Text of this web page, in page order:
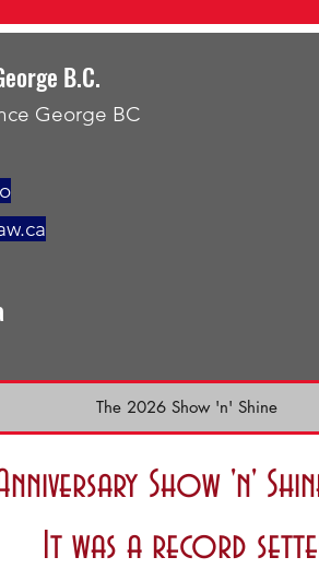
B.C.
George BC
The 2026 Show 'n' Shine
Show 'n'
It was a record